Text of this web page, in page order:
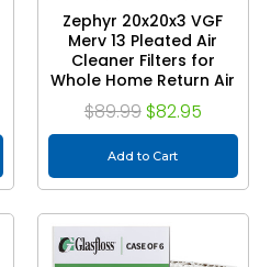
Zephyr 20x20x3 VGF
Merv 13 Pleated Air
Cleaner Filters for
Whole Home Return Air
Grilles. Box of 2
$89.99 $82.95
Add to Cart